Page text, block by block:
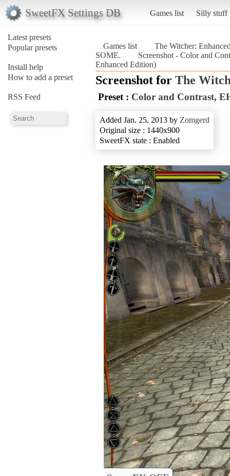
SweetFX Settings DB Games list Silly stuff
Latest presets
Popular presets
Install help
How to add a preset
RSS Feed
Games list
The Witcher:
SOME.
Screenshot - Color and
Enhanced Edition)
Screenshot for The
Preset : Color and Contrast,
Added Jan. 25, 2013 by Zomgerd
Original size : 1440x900
SweetFX state : Enabled